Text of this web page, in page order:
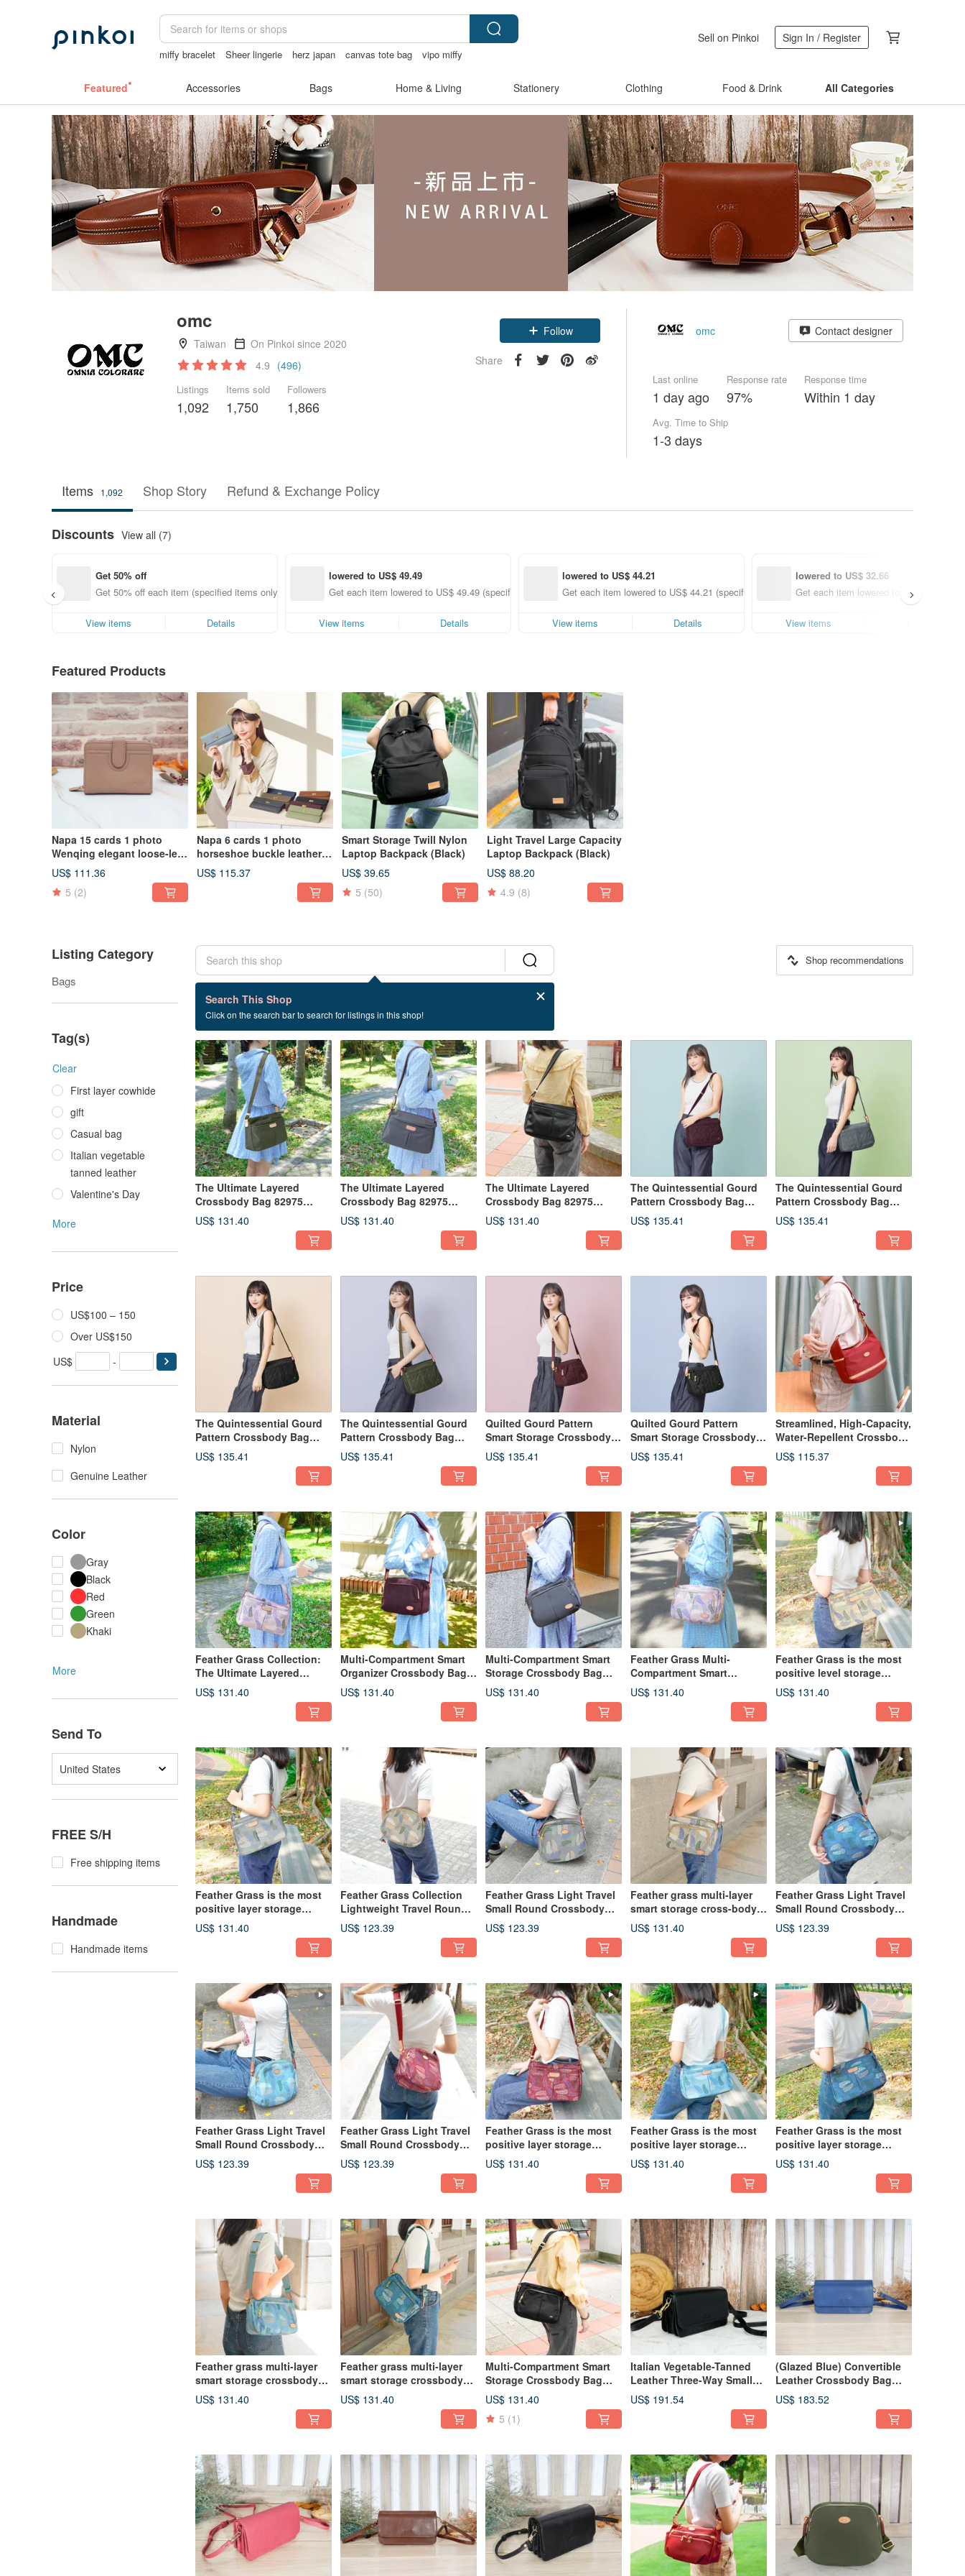
miffy bracelet Sheer lingerie herz japan canvas tote bag
vipo miffy
Sell on Pinkoi Sign In / Register
Featured Accessories Bags Home & Living Stationery Clothing Food & Drink All Categories
omc
Taiwan
On Pinkoi since 2020
4.9 (496)
Listings
1,092
Items sold
1,750
Followers
1,866
Follow
Share
omc Contact designer
Last online
1 day ago
Response rate
97%
Response time
Within 1 day
Avg. Time to Ship
1-3 days
Items 1,092 Shop Story Refund & Exchange Policy
Discounts View all (7)
Get 50% off
Get 50% off each item (specified items only)
View items Details
lowered to US$ 49.49
Get each item lowered to US$ 49.49 (specified items only)
View items Details
lowered to US$ 44.21
Get each item lowered to US$ 44.21 (specified items only)
View items Details
lowered to US$ 32.66
Get each item lowered to US$ 32.66
View items
Featured Products
Napa 15 cards 1 photo
Wenqing elegant loose-leaf
leather short clip 4161
(shell powder)
US$ 111.36
5 (2)
Napa 6 cards 1 photo
horseshoe buckle leather
long clip 4106 (gray blue)
US$ 115.37
Smart Storage Twill Nylon
Laptop Backpack (Black)
US$ 39.65
5 (50)
Light Travel Large Capacity
Laptop Backpack (Black)
US$ 88.20
4.9 (8)
Listing Category
Bags
Tag(s)
Clear
First layer cowhide
gift
Casual bag
Italian vegetable
tanned leather
Valentine's Day
More
Price
US$100 – 150
Over US$150
US$
-
Material
Nylon
Genuine Leather
Color
Gray
Black
Red
Green
Khaki
More
Send To
United States
FREE S/H
Free shipping items
Handmade
Handmade items
Search This Shop
Click on the search bar to search for listings in this shop!
Shop recommendations
46 listings
Small square bag
The Ultimate Layered
Crossbody Bag 82975
(Classic Green)
US$ 131.40
The Ultimate Layered
Crossbody Bag 82975
(Morandi Grey)
US$ 131.40
The Ultimate Layered
Crossbody Bag 82975
(Solid Black)
US$ 131.40
The Quintessential Gourd
Pattern Crossbody Bag
22975 (Burgundy Red)
US$ 135.41
The Quintessential Gourd
Pattern Crossbody Bag
22975 (Morandi Grey)
US$ 135.41
The Quintessential Gourd
Pattern Crossbody Bag
22975 (Black)
US$ 135.41
The Quintessential Gourd
Pattern Crossbody Bag
22975 (Classic Green)
US$ 135.41
Quilted Gourd Pattern
Smart Storage Crossbody
Bag 22960 (Burgundy Red)
US$ 135.41
Quilted Gourd Pattern
Smart Storage Crossbody
Bag 22960 (Black)
US$ 135.41
Streamlined, High-Capacity,
Water-Repellent Crossbody
Bag (Red)
US$ 115.37
Feather Grass Collection:
The Ultimate Layered
Crossbody Bag 12975
(Seashell Pink)
US$ 131.40
Multi-Compartment Smart
Organizer Crossbody Bag
82960 (Burgundy Red)
US$ 131.40
Multi-Compartment Smart
Storage Crossbody Bag
82960 (Morandi Grey)
US$ 131.40
Feather Grass Multi-
Compartment Smart
Storage Crossbody Bag
12960 (Seashell Pink)
US$ 131.40
Feather Grass is the most
positive level storage
oblique side backpack
12975 (milk tea)
US$ 131.40
Feather Grass is the most
positive layer storage
oblique side backpack
12975 (rock gray)
US$ 131.40
Feather Grass Collection
Lightweight Travel Round
Crossbody Bag 13026 (Milk
Tea)
US$ 123.39
Feather Grass Light Travel
Small Round Crossbody
Bag 13026 (Rock Gray)
US$ 123.39
Feather grass multi-layer
smart storage cross-body
bag 12960 (milk tea)
US$ 131.40
Feather Grass Light Travel
Small Round Crossbody
Bag 13026 (Lake Green)
US$ 123.39
Feather Grass Light Travel
Small Round Crossbody
Bag 13026 (Pink Blue)
US$ 123.39
Feather Grass Light Travel
Small Round Crossbody
Bag 13026 (Red)
US$ 123.39
Feather Grass is the most
positive layer storage
oblique side backpack
12975 (red)
US$ 131.40
Feather Grass is the most
positive layer storage
oblique side backpack
12975 (pink blue)
US$ 131.40
Feather Grass is the most
positive layer storage
oblique side backpack
12975 (lake green)
US$ 131.40
Feather grass multi-layer
smart storage crossbody
bag 12960 (pink blue)
US$ 131.40
Feather grass multi-layer
smart storage crossbody
bag 12960 (lake green)
US$ 131.40
Multi-Compartment Smart
Storage Crossbody Bag
82960 (Black)
US$ 131.40
5 (1)
Italian Vegetable-Tanned
Leather Three-Way Small
Square Bag 97012 (Black)
US$ 191.54
(Glazed Blue) Convertible
Leather Crossbody Bag
97011
US$ 183.52